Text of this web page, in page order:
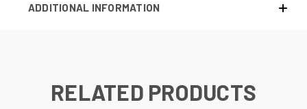
ADDITIONAL INFORMATION
RELATED PRODUCTS